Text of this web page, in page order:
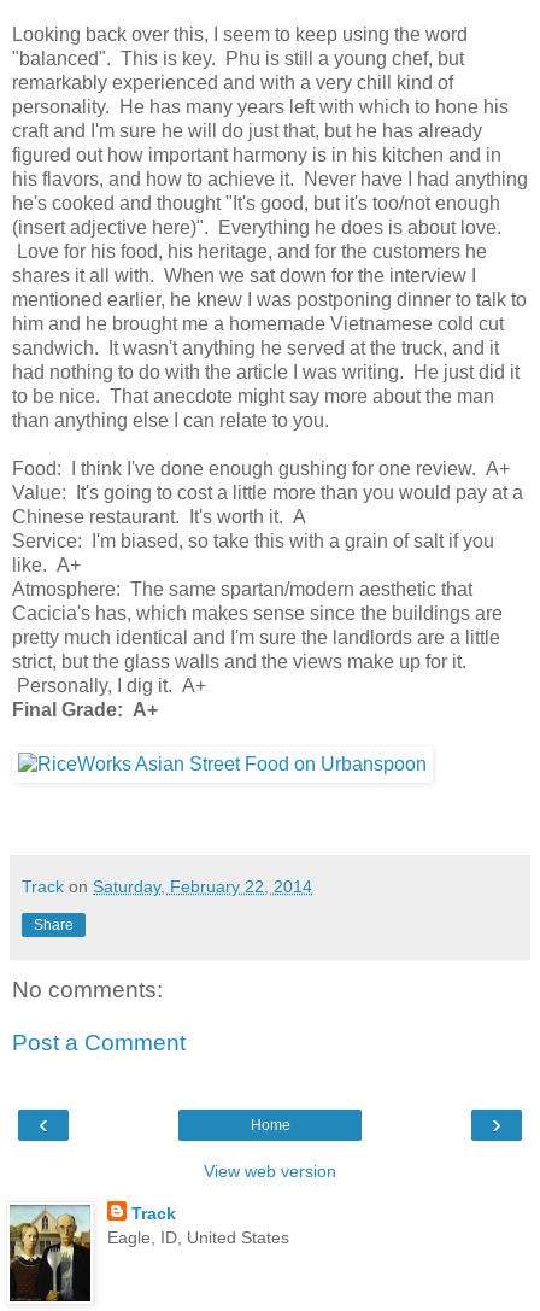
Looking back over this, I seem to keep using the word
"balanced". This is key. Phu is still a young chef, but
remarkably experienced and with a very chill kind of
personality. He has many years left with which to hone his
craft and I'm sure he will do just that, but he has already
figured out how important harmony is in his kitchen and in
his flavors, and how to achieve it. Never have I had anything
he's cooked and thought "It's good, but it's too/not enough
(insert adjective here)". Everything he does is about love.
Love for his food, his heritage, and for the customers he
shares it all with. When we sat down for the interview I
mentioned earlier, he knew I was postponing dinner to talk to
him and he brought me a homemade Vietnamese cold cut
sandwich. It wasn't anything he served at the truck, and it
had nothing to do with the article I was writing. He just did it
to be nice. That anecdote might say more about the man
than anything else I can relate to you.
Food: I think I've done enough gushing for one review. A+
Value: It's going to cost a little more than you would pay at a
Chinese restaurant. It's worth it. A
Service: I'm biased, so take this with a grain of salt if you
like. A+
Atmosphere: The same spartan/modern aesthetic that
Cacicia's has, which makes sense since the buildings are
pretty much identical and I'm sure the landlords are a little
strict, but the glass walls and the views make up for it.
Personally, I dig it. A+
Final Grade: A+
Track on Saturday, February 22, 2014
Share
No comments:
Post a Comment
‹ ›
Home
View web version
Track
Eagle, ID, United States